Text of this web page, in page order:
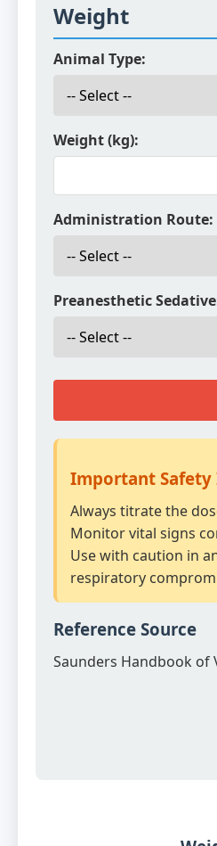
Weight
Animal Type:
Weight (kg):
Administration Route:
Preanesthetic
Important
Always titrate the
Monitor vital signs
Use with caution in
respiratory
Reference Source
Saunders Handbook of